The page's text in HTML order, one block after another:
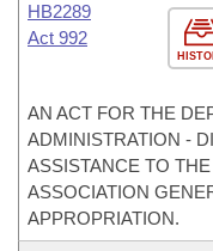
HB2289
Act 992
AN ACT FOR THE
ADMINISTRATION -
ASSISTANCE TO
ASSOCIATION
APPROPRIATION.